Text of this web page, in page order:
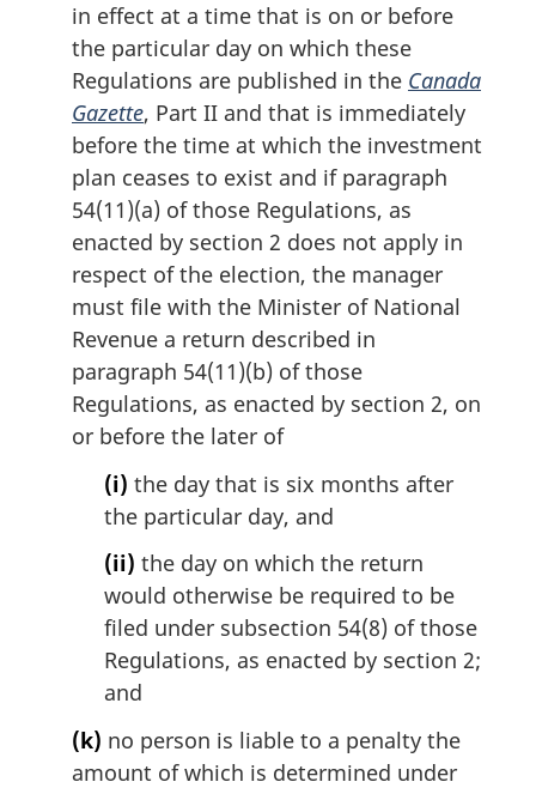
in effect at a time that is on or before
the particular day on which these
Regulations are published in the Canada
Gazette, Part II and that is immediately
before the time at which the investment
plan ceases to exist and if paragraph
54(11)(a) of those Regulations, as
enacted by section 2 does not apply in
respect of the election, the manager
must file with the Minister of National
Revenue a return described in
paragraph 54(11)(b) of those
Regulations, as enacted by section 2, on
or before the later of
(i) the day that is six months after
the particular day, and
(ii) the day on which the return
would otherwise be required to be
filed under subsection 54(8) of those
Regulations, as enacted by section 2;
and
(k) no person is liable to a penalty the
amount of which is determined under